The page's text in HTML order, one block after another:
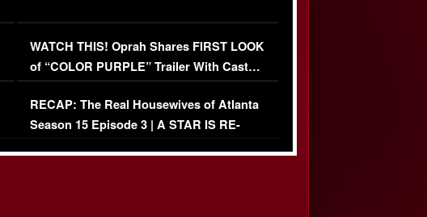
WATCH THIS! Oprah Shares FIRST LOOK
of “COLOR PURPLE” Trailer With Cast…
(VIDEO)
RECAP: The Real Housewives of Atlanta
Season 15 Episode 3 | A STAR IS RE-